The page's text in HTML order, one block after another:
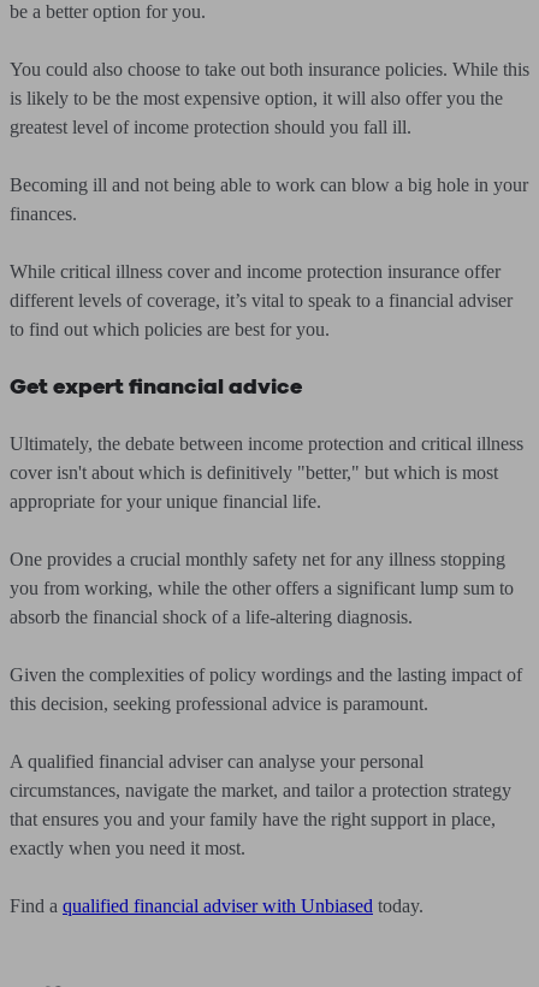
be a better option for you.
You could also choose to take out both insurance policies. While this
is likely to be the most expensive option, it will also offer you the
greatest level of income protection should you fall ill.
Becoming ill and not being able to work can blow a big hole in your
finances.
While critical illness cover and income protection insurance offer
different levels of coverage, it’s vital to speak to a financial adviser
to find out which policies are best for you.
Get expert financial advice
Ultimately, the debate between income protection and critical illness
cover isn't about which is definitively "better," but which is most
appropriate for your unique financial life.
One provides a crucial monthly safety net for any illness stopping
you from working, while the other offers a significant lump sum to
absorb the financial shock of a life-altering diagnosis.
Given the complexities of policy wordings and the lasting impact of
this decision, seeking professional advice is paramount.
A qualified financial adviser can analyse your personal
circumstances, navigate the market, and tailor a protection strategy
that ensures you and your family have the right support in place,
exactly when you need it most.
Find a qualified financial adviser with Unbiased today.